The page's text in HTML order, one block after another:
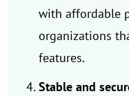
with affordable
organizations
features.
Stable and